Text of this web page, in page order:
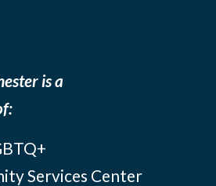
is a
Services Center